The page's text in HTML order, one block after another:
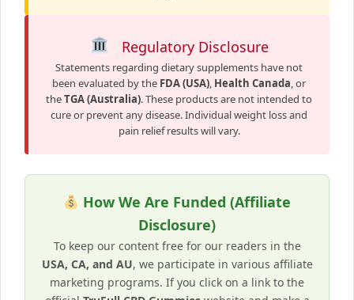
Regulatory Disclosure
Statements regarding dietary supplements have not
been evaluated by the FDA (USA), Health Canada, or
theTGA (Australia). These products are not intended to
cure or prevent any disease. Individual weight loss and
pain relief results will vary.
How We Are Funded (Affiliate
Disclosure)
To keep our content free for our readers in the
USA, CA, and AU, we participate in various affiliate
marketing programs. If you click on a link to the